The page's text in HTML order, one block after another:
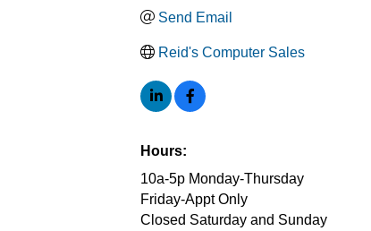
Send Email
Reid's Computer Sales
Hours:
10a-5p Monday-Thursday
Friday-Appt Only
Closed Saturday and Sunday